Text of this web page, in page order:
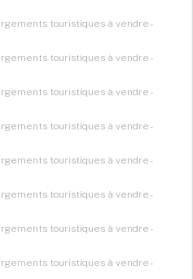
touristiques à vendre -
touristiques à vendre -
touristiques à vendre -
touristiques à vendre -
touristiques à vendre -
touristiques à vendre -
touristiques à vendre -
touristiques à vendre -